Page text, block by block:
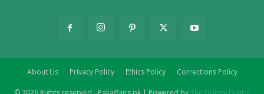
About Us Privacy Policy Ethics Policy Corrections Policy